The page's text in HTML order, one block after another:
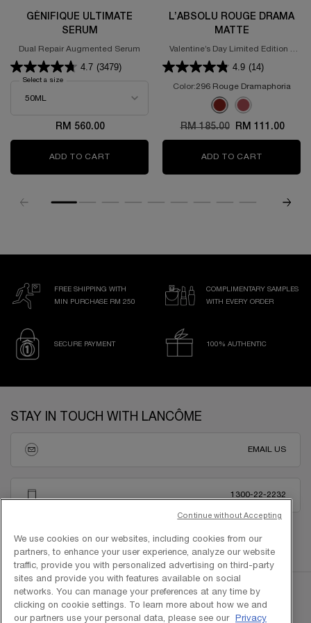
GÉNIFIQUE ULTIMATE
SERUM
Dual Repair Augmented Serum
4.7 (3479)
Select a size
RM 560.00
ADD TO CART GÉNIFIQUE ULTIMATE SERUM
L’ABSOLU ROUGE DRAMA
MATTE
Valentine’s Day Limited Edition -
Powdery Matte Lipstick
4.9 (14)
Color:296 Rouge Dramaphoria
for L’Absolu Rouge
Selected
296 Rouge
Selected
375 ROSE
Old price
RM 185.00 New price
RM 111.00
ADD TO CART
FREE SHIPPING WITH
MIN PURCHASE RM 250
COMPLIMENTARY SAMPLES
WITH EVERY ORDER
SECURE PAYMENT 100% AUTHENTIC
STAY IN TOUCH WITH LANCÔME
EMAIL US
1300-22-2232
We use cookies on our websites, including cookies from our
partners, to enhance your user experience, analyze our website
traffic, provide you with personalized advertising on third-party
sites and provide you with features available on social
networks. You can manage your preferences at any time by
clicking on cookie settings. To learn more about how we and
our partners use your personal data, please see our
Privacy
Continue without Accepting